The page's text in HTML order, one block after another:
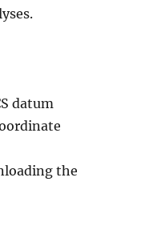
datum
the